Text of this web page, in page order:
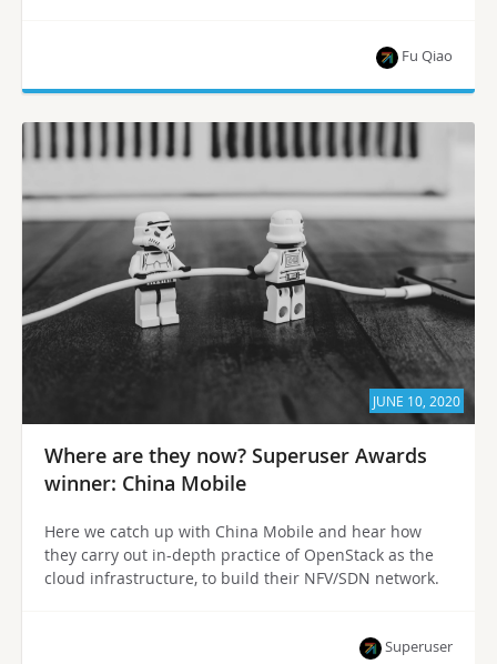
Fu Qiao
JUNE 10, 2020
Where are they now? Superuser Awards
winner: China Mobile
Here we catch up with China Mobile and hear how
they carry out in-depth practice of OpenStack as the
cloud infrastructure, to build their NFV/SDN network.
Superuser